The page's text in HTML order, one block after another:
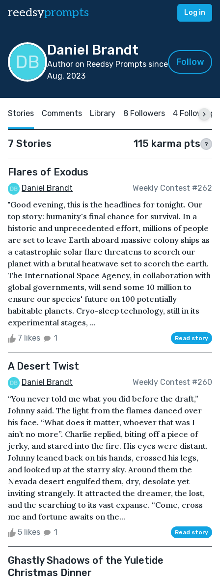
reedsyprompts Log in
Daniel Brandt
Author on Reedsy Prompts since
Aug, 2023
Follow
Stories Comments Library 8 Followers 4 Following
7 Stories 115 karma pts ?
Flares of Exodus
Daniel Brandt Weekly Contest #262
"Good evening, this is the headlines for tonight. Our
top story: humanity's final chance for survival. In a
historic and unprecedented effort, millions of people
are set to leave Earth aboard massive colony ships as
a catastrophic solar flare threatens to scorch our
planet with a brutal heatwave set to scorch the earth.
The International Space Agency, in collaboration with
global governments, will send some 10 million to
ensure our species' future on 100 potentially
habitable planets. Cryo-sleep technology, still in its
experimental stages, ...
7 likes 1 Read story
A Desert Twist
Daniel Brandt Weekly Contest #260
“You never told me what you did before the draft,”
Johnny said. The light from the flames danced over
his face. “What does it matter, whoever that was I
ain’t no more”. Charlie replied, biting off a piece of
jerky, and stared into the fire. His eyes were distant.
Johnny leaned back on his hands, crossed his legs,
and looked up at the starry sky. Around them the
Nevada desert engulfed them, dry, desolate yet
inviting strangely. It attracted the dreamer, the lost,
and the searching to its vast expanse. “Come, cross
me and fortune awaits on the...
5 likes 1 Read story
Ghastly Shadows of the Yuletide
Christmas Dinner